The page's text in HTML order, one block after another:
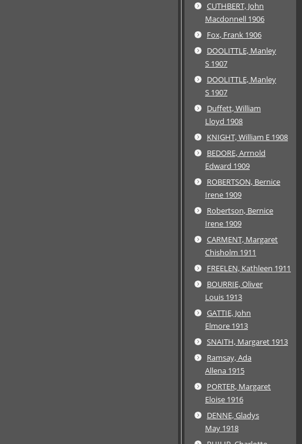
CUTHBERT, John
Macdonnell 1906
Fox, Frank 1906
DOOLITTLE, Manley
S 1907
DOOLITTLE, Manley
S 1907
Duffett, William
Lloyd 1908
KNIGHT, William E 1908
BEDORE, Arrnold
Edward 1909
ROBERTSON, Bernice
Irene 1909
Robertson, Bernice
Irene 1909
CARMENT, Margaret
Chisholm 1911
FREELEN, Kathleen 1911
BOURRIE, Oliver
Louis 1913
GATTIE, John
Elmore 1913
SNAITH, Margaret 1913
Ramsay, Ada
Allena 1915
PORTER, Margaret
Eloise 1916
DENNE, Gladys
May 1918